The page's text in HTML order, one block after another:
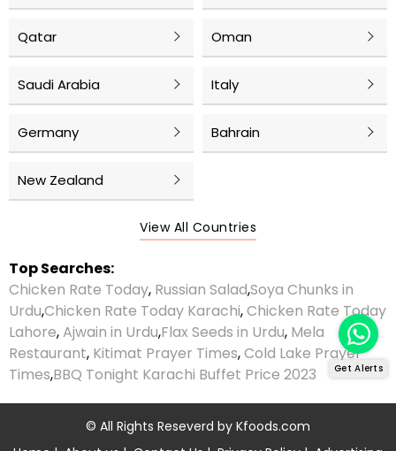
Qatar Oman
Saudi Arabia Italy
Germany Bahrain
New Zealand
View All Countries
Top Searches:
Chicken Rate Today, Russian Salad,Soya Chunks in
Urdu,Chicken Rate Today Karachi,Chicken Rate Today
Lahore,Ajwain in Urdu,Flax Seeds in Urdu, Mela
Restaurant, Kitimat Prayer Times,Cold Lake Prayer
Times,BBQ Tonight Karachi Buffet Price 2023
© All Rights Reseverd by Kfoods.com
Get Alerts